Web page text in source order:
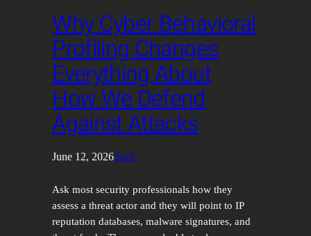
Why Cyber Behavioral
Profiling Changes
Everything About
How We Defend
Against Attacks
June 12, 2026Tech
Ask most security professionals how they
assess a threat actor and they will point to IP
reputation databases, malware signatures, and